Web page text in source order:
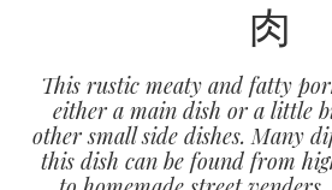
肉
This rustic meaty and fatty
either a main dish or a little
other small side dishes. Many
this dish can be found from